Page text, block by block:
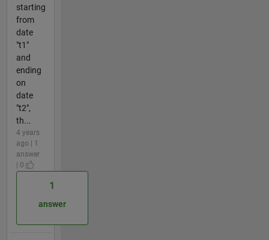
starting
from
date
"t1"
and
ending
on
date
"t2",
th...
4 years
ago | 1
answer
| 0
1
answer